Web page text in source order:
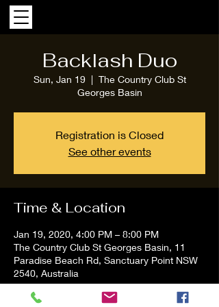
Backlash Duo
Sun, Jan 19
  |
The Country Club St
Georges Basin
Registration is Closed
See other events
Time & Location
Jan 19, 2020, 4:00 PM – 8:00 PM
The Country Club St Georges Basin, 11
Paradise Beach Rd, Sanctuary Point NSW
2540, Australia